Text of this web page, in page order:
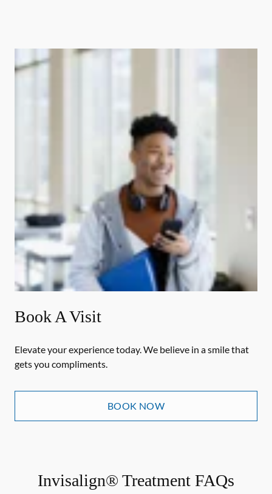
Book A Visit
Elevate your experience today. We believe in a smile that
gets you compliments.
BOOK NOW
Invisalign® Treatment FAQs